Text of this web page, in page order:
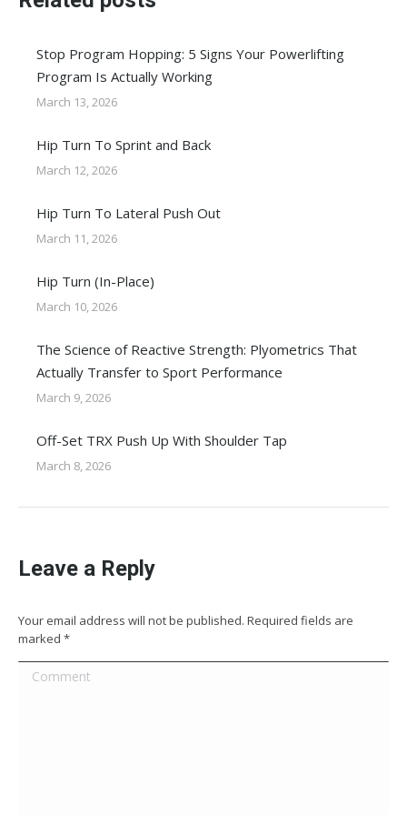
Stop Program Hopping: 5 Signs Your Powerlifting
Program Is Actually Working
March 13, 2026
Hip Turn To Sprint and Back
March 12, 2026
Hip Turn To Lateral Push Out
March 11, 2026
Hip Turn (In-Place)
March 10, 2026
The Science of Reactive Strength: Plyometrics That
Actually Transfer to Sport Performance
March 9, 2026
Off-Set TRX Push Up With Shoulder Tap
March 8, 2026
Leave a Reply
Your email address will not be published. Required fields are
marked *
Comment